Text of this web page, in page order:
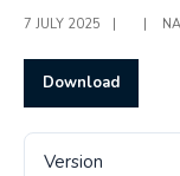
7 JULY 2025
Download
Version